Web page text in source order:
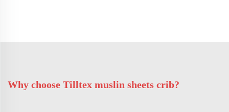
Why choose Tilltex muslin sheets crib?